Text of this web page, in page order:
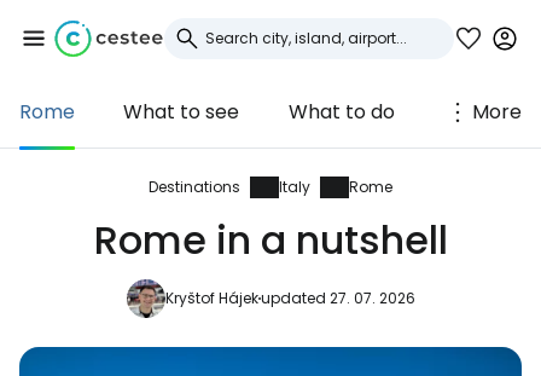
Rome What to see What to do More
Destinations Italy Rome
Rome in a nutshell
Kryštof Hájekupdated 27. 07. 2026
Sign in to Cestee
... the worldwide travel community